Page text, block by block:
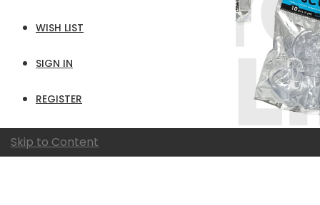
WISH LIST
SIGN IN
REGISTER
Skip to Content